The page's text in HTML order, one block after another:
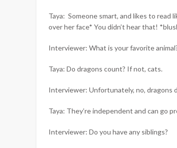
Taya: Someone smart, and likes to read
over her face* You didn’t hear that!
Interviewer: What is your favorite
Taya: Do dragons count? If not, cats.
Interviewer: Unfortunately, no, dragons
Taya: They’re independent and can go
Interviewer: Do you have any siblings?